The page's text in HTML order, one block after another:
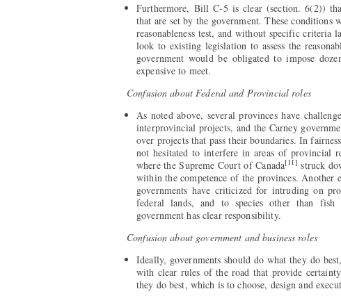
Furthermore, Bill C-5 is clear (section. 6(2))
that are set by the government. These
reasonableness test, and without specific
look to existing legislation to assess the
government would be obligated to impose
expensive to meet.
Confusion about Federal and Provincial roles
As noted above, several provinces have
interprovincial projects, and the Carney
over projects that pass their boundaries. In
not hesitated to interfere in areas of provincial
where the Supreme Court of Canada[11] struck
within the competence of the provinces. Another
governments have criticized for intruding on
federal lands, and to species other than
government has clear responsibility.
Confusion about government and business roles
Ideally, governments should do what they do
with clear rules of the road that provide
they do best, which is to choose, design and